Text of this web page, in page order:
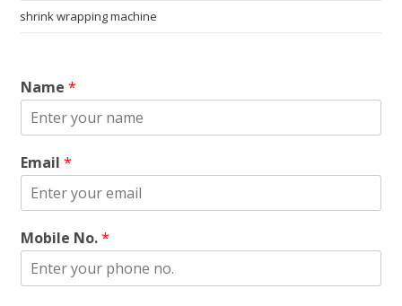
shrink wrapping machine
Name*
Email*
Mobile No.*